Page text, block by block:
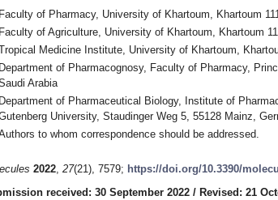
Faculty of Pharmacy, University of Khartoum, Khartoum
Faculty of Agriculture, University of Khartoum, Khartoum
Medicine Institute, University of Khartoum,
Department of Pharmacognosy, Faculty of Pharmacy,
Arabia
Department of Pharmaceutical Biology, Institute of
University, Staudinger Weg 5, 55128 Mainz,
to whom correspondence should be addressed.
2022, 27(21), 7579; https://doi.org/10.3390/
received: 30 September 2022 / Revised: 21